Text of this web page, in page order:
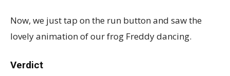
Now, we just tap on the run button and saw the
lovely animation of our frog Freddy dancing.
Verdict